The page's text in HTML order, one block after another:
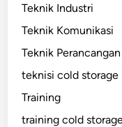
Teknik Industri
Teknik Komunikasi
Teknik
teknisi cold storage
Training
training cold